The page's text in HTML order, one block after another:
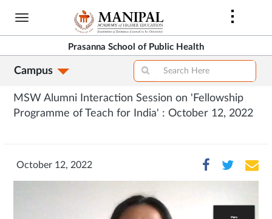
Skip
content
Prasanna School of Public Health
Campus
MSW Alumni Interaction Session on 'Fellowship
Programme of Teach for India' : October 12, 2022
October 12, 2022